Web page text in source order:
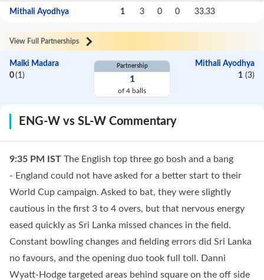
Mithali Ayodhya 1 3 0 0 33.33
View Full Partnerships
Malki Madara
0(1)
Partnership
1
of 4 balls
Mithali Ayodhya
1 (3)
ENG-W vs SL-W Commentary
9:35 PM IST The English top three go bosh and a bang
- England could not have asked for a better start to their
World Cup campaign. Asked to bat, they were slightly
cautious in the first 3 to 4 overs, but that nervous energy
eased quickly as Sri Lanka missed chances in the field.
Constant bowling changes and fielding errors did Sri Lanka
no favours, and the opening duo took full toll. Danni
Wyatt-Hodge targeted areas behind square on the off side